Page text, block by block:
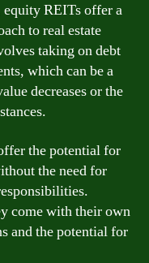
REITs offer a
to real estate
taking on debt
which can be a
decreases or the
the potential for
the need for
come with their own
and the potential for